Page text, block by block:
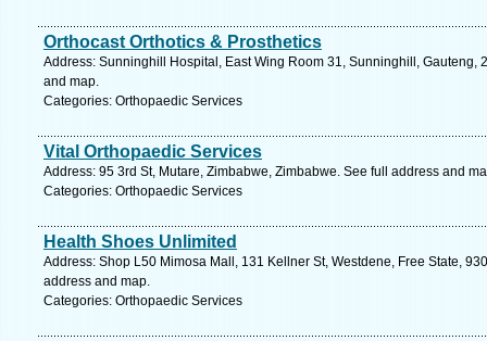
Orthocast Orthotics & Prosthetics
Address: Sunninghill Hospital, East Wing Room 31, Sunninghill, Gauteng,
and map.
Categories: Orthopaedic Services
Vital Orthopaedic Services
Address: 95 3rd St, Mutare, Zimbabwe, Zimbabwe. See full address and
Categories: Orthopaedic Services
Health Shoes Unlimited
Address: Shop L50 Mimosa Mall, 131 Kellner St, Westdene, Free State,
address and map.
Categories: Orthopaedic Services